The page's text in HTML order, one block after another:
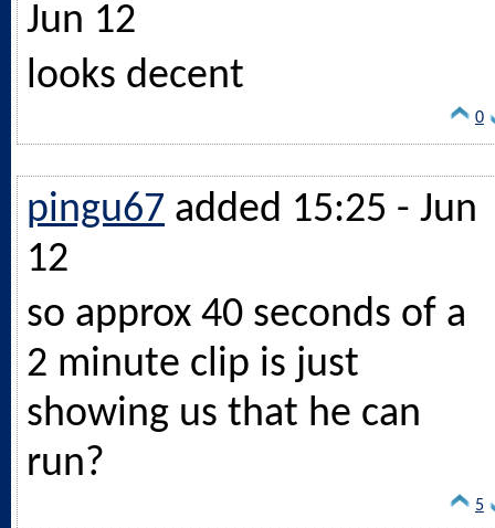
Jun 12
looks decent
0
pingu67 added 15:25 - Jun
12
so approx 40 seconds of a
2 minute clip is just
showing us that he can
run?
5